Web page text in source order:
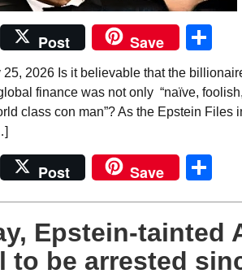
Post Save
2026 Is it believable that the
finance was not only “naïve,
class con man”? As the Epstein Files
Post Save
Epstein-tainted
be arrested